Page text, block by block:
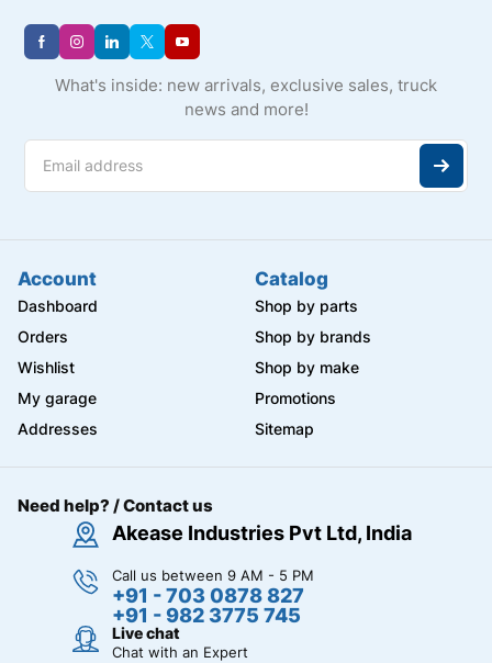
What's inside: new arrivals, exclusive sales, truck
news and more!
Account
Dashboard
Orders
Wishlist
My garage
Addresses
Catalog
Shop by parts
Shop by brands
Shop by make
Promotions
Sitemap
Need help? / Contact us
Akease Industries Pvt Ltd, India
Call us between 9 AM - 5 PM
+91 - 703 0878 827
+91 - 982 3775 745
Live chat
Chat with an Expert